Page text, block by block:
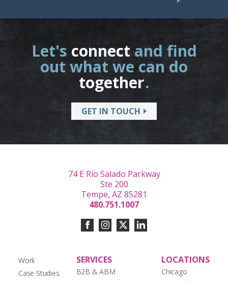
Let's connect and find
out what we can do
together.
GET IN TOUCH
Work
Case Studies
SERVICES
B2B & ABM
LOCATIONS
Chicago
74 E Rio Salado Parkway
Ste 200
Tempe, AZ 85281
480.751.1007